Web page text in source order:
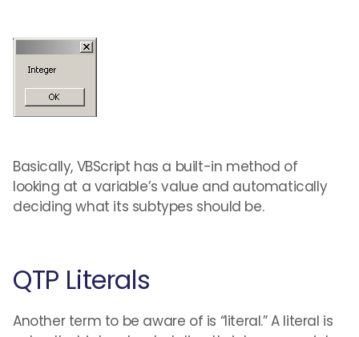
Basically, VBScript has a built-in method of
looking at a variable’s value and automatically
deciding what its subtypes should be.
QTP Literals
Another term to be aware of is “literal.” A literal is